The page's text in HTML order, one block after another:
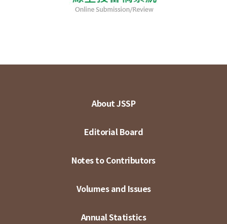
About JSSP
Editorial Board
Notes to Contributors
Volumes and Issues
Annual Statistics